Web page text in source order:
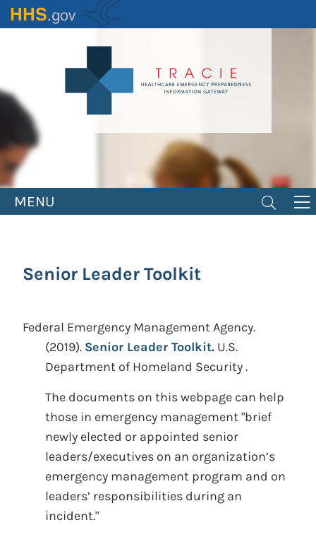
Skip
to
MENU
Senior Leader Toolkit
Federal Emergency Management Agency.
(2019). Senior Leader Toolkit. U.S.
Department of Homeland Security .
The documents on this webpage can help
those in emergency management "brief
newly elected or appointed senior
leaders/executives on an organization’s
emergency management program and on
leaders’ responsibilities during an
incident."